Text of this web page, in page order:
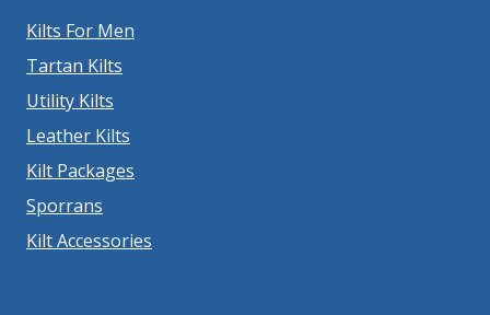
Kilts For Men
Tartan Kilts
Utility Kilts
Leather Kilts
Kilt Packages
Sporrans
Kilt Accessories